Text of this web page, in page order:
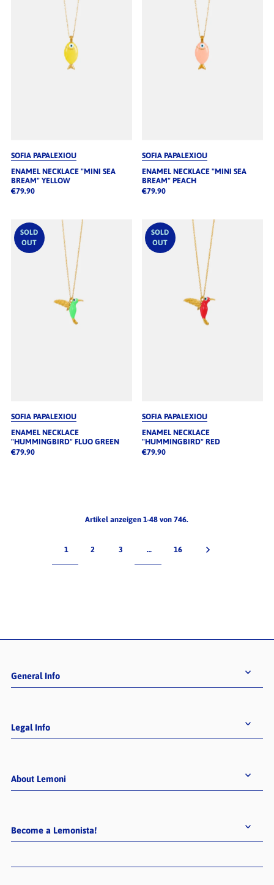
SOFIA PAPALEXIOU
ENAMEL NECKLACE "MINI SEA
BREAM" YELLOW
€79.90
SOFIA PAPALEXIOU
ENAMEL NECKLACE "MINI SEA
BREAM" PEACH
€79.90
SOLD
OUT
SOFIA PAPALEXIOU
ENAMEL NECKLACE
"HUMMINGBIRD" FLUO GREEN
€79.90
SOLD
OUT
SOFIA PAPALEXIOU
ENAMEL NECKLACE
"HUMMINGBIRD" RED
€79.90
Artikel anzeigen 1-48 von 746.
1 2 3 … 16
General Info
Legal Info
About Lemoni
Become a Lemonista!
BECOME A LEMONISTA!
offers, inspiring content, and
extraordinary instore-events!